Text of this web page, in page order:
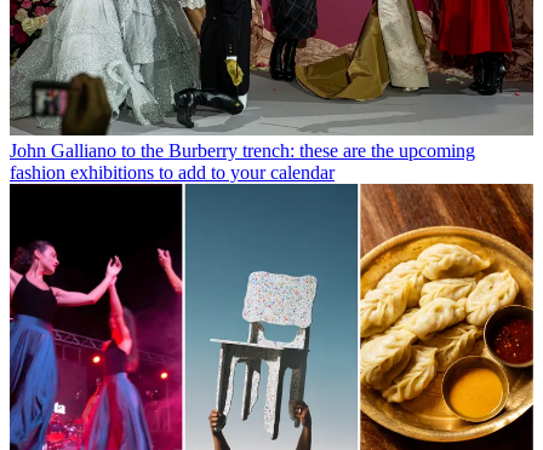
John Galliano to the Burberry trench: these are the upcoming
fashion exhibitions to add to your calendar